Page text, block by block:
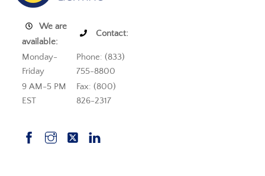
We are
available:
Contact:
Monday-
Friday
Phone: (833)
755-8800
9 AM-5 PM
EST
Fax: (800)
826-2317